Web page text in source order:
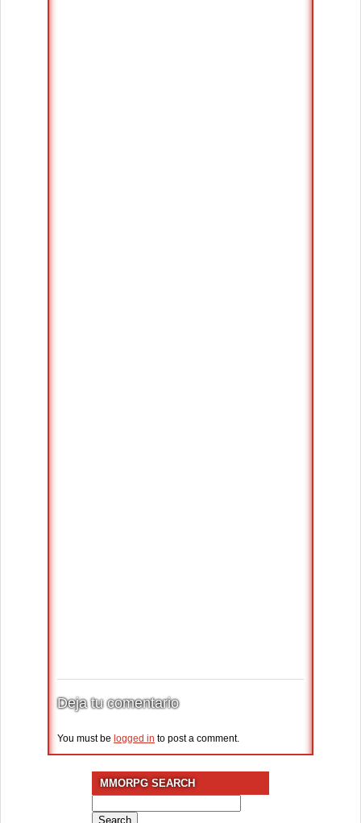
Deja tu comentario
You must be logged in to post a comment.
MMORPG SEARCH
for: